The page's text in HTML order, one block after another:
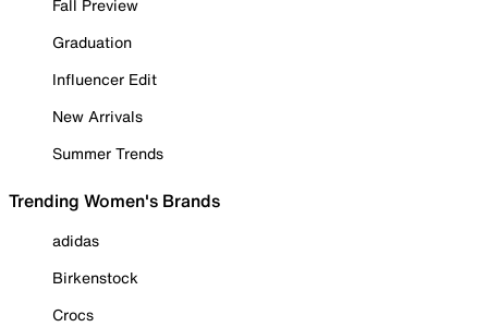
Fall Preview
Graduation
Influencer Edit
New Arrivals
Summer Trends
Trending Women's Brands
adidas
Birkenstock
Crocs